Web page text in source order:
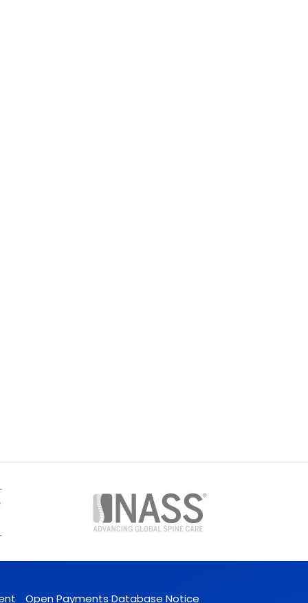
Open Payments Database Notice